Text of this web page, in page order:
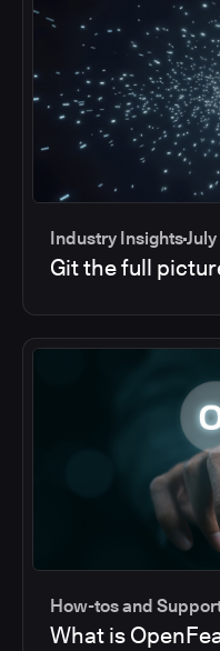
Industry Insights
Git the full
How-tos and
What is